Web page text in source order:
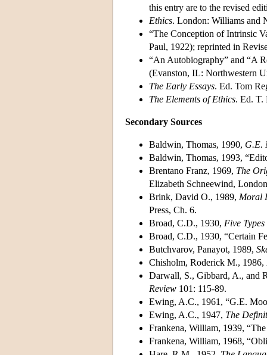
this entry are to the revised
Ethics. London: Williams and
“The Conception of Intrinsic
Paul, 1922); reprinted in
“An Autobiography” and “A
(Evanston, IL: Northwestern
The Early Essays. Ed. Tom
The Elements of Ethics. Ed. T.
Secondary Sources
Baldwin, Thomas, 1990, G.E.
Baldwin, Thomas, 1993,
Brentano Franz, 1969, The
Elizabeth Schneewind,
Brink, David O., 1989, Moral
Press, Ch. 6.
Broad, C.D., 1930, Five
Broad, C.D., 1930, “Certain
Butchvarov, Panayot, 1989,
Chisholm, Roderick M., 1986,
Darwall, S., Gibbard, A., and
Review 101: 115-89.
Ewing, A.C., 1961, “G.E.
Ewing, A.C., 1947, The
Frankena, William, 1939,
Frankena, William, 1968,